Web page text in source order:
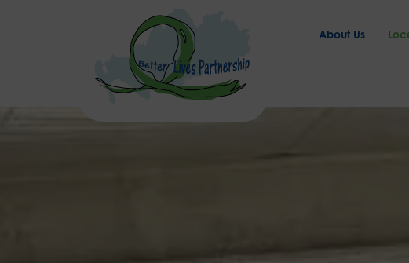
About Us